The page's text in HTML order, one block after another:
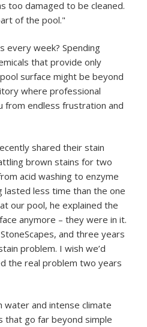
too damaged to be cleaned.
of the pool."
every week? Spending
that provide only
surface might be beyond
where professional
from endless frustration and
shared their stain
brown stains for two
acid washing to enzyme
lasted less time than the one
our pool, he explained the
anymore – they were in it.
and three years
problem. I wish we’d
the real problem two years
water and intense climate
that go far beyond simple